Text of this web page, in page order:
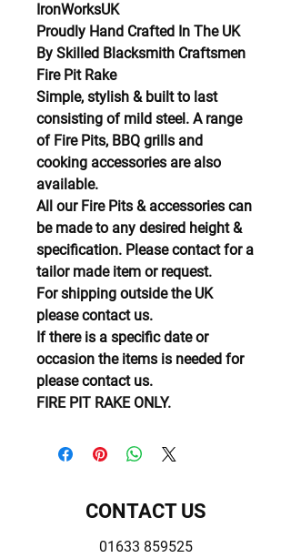
IronWorksUK
Proudly Hand Crafted In The UK
By Skilled Blacksmith Craftsmen
Fire Pit Rake
Simple, stylish & built to last
consisting of mild steel. A range
of Fire Pits, BBQ grills and
cooking accessories are also
available.
All our Fire Pits & accessories can
be made to any desired height &
specification. Please contact for a
tailor made item or request.
For shipping outside the UK
please contact us.
If there is a specific date or
occasion the items is needed for
please contact us.
FIRE PIT RAKE ONLY.
CONTACT US
01633 859525